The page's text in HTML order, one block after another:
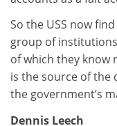
So the USS now
group of
of which they
is the source of the
the government’s
Dennis Leech